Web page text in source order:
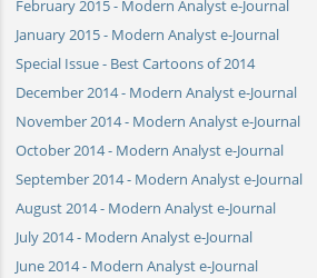
February 2015 - Modern Analyst e-Journal
January 2015 - Modern Analyst e-Journal
Special Issue - Best Cartoons of 2014
December 2014 - Modern Analyst e-Journal
November 2014 - Modern Analyst e-Journal
October 2014 - Modern Analyst e-Journal
September 2014 - Modern Analyst e-Journal
August 2014 - Modern Analyst e-Journal
July 2014 - Modern Analyst e-Journal
June 2014 - Modern Analyst e-Journal